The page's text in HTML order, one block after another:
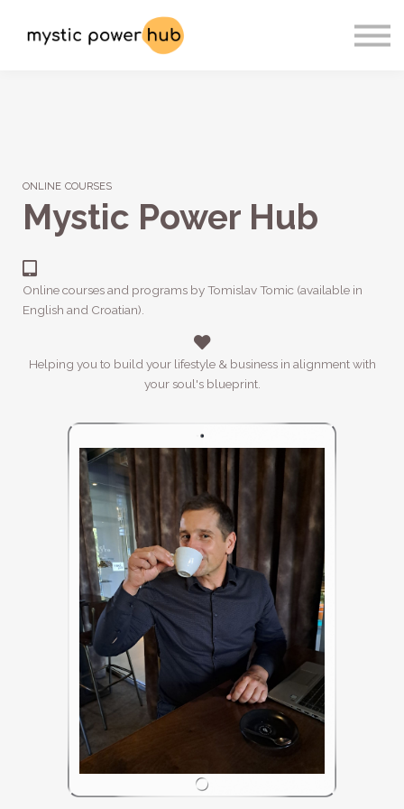
Register
ONLINE COURSES
Mystic Power Hub
Online courses and programs by Tomislav Tomic (available in
English and Croatian).
Helping you to build your lifestyle & business in alignment with
your soul's blueprint.